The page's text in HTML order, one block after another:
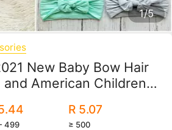
1/5
New Baby Bow Hair
and American Children
499
R 5.07
≥ 500